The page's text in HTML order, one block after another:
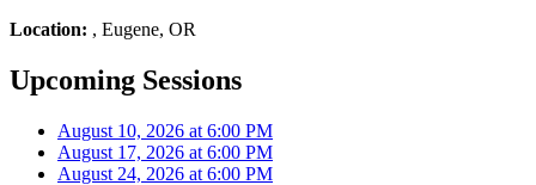
Location: , Eugene, OR
Upcoming Sessions
August 10, 2026 at 6:00 PM
August 17, 2026 at 6:00 PM
August 24, 2026 at 6:00 PM